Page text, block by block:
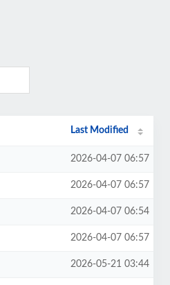
Last Modified
2026-04-07 06:57
2026-04-07 06:57
2026-04-07 06:54
2026-04-07 06:57
2026-05-21 03:44